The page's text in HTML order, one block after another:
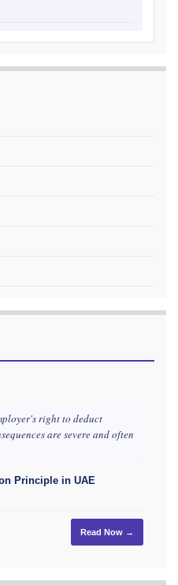
right to deduct
are severe and often
Principle in UAE
Read Now →